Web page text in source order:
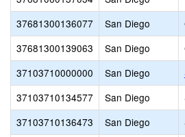
37681300136077
San Diego
37681300139063
San Diego
37103710000000
San Diego
37103710134577
San Diego
37103710136473
San Diego